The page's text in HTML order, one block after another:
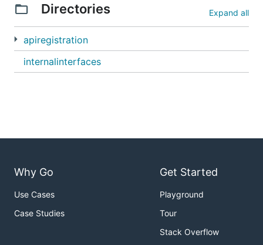
Directories Expand all
apiregistration
internalinterfaces
Why Go
Use Cases
Case Studies
Get Started
Playground
Tour
Stack Overflow